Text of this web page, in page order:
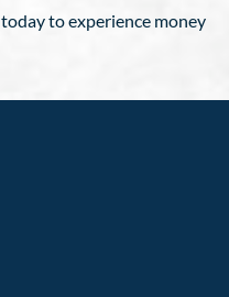
today to experience money